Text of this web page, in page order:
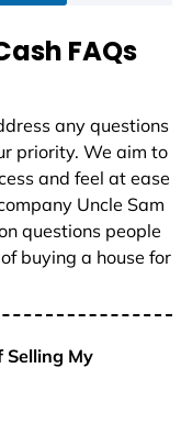
FAQs
any questions
priority. We aim to
and feel at ease
Uncle Sam
questions people
buying a house for
Selling My